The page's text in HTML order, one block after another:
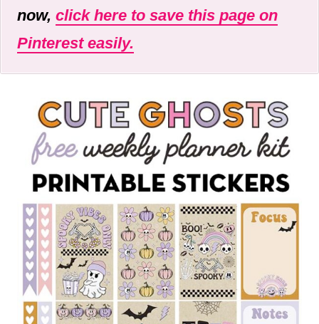
now, click here to save this page on
Pinterest easily.